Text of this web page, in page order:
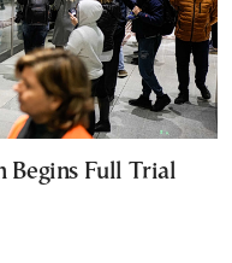
Begins Full Trial